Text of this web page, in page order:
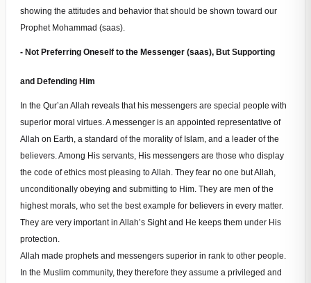
showing the attitudes and behavior that should be shown toward our
Prophet Mohammad (saas).
- Not Preferring Oneself to the Messenger (saas), But Supporting
and Defending Him
In the Qur’an Allah reveals that his messengers are special people with
superior moral virtues. A messenger is an appointed representative of
Allah on Earth, a standard of the morality of Islam, and a leader of the
believers. Among His servants, His messengers are those who display
the code of ethics most pleasing to Allah. They fear no one but Allah,
unconditionally obeying and submitting to Him. They are men of the
highest morals, who set the best example for believers in every matter.
They are very important in Allah’s Sight and He keeps them under His
protection.
Allah made prophets and messengers superior in rank to other people.
In the Muslim community, they therefore they assume a privileged and